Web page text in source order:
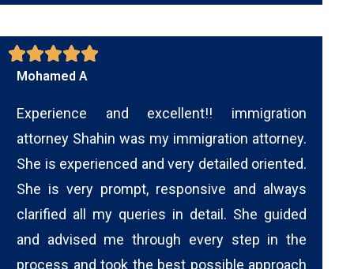
Mohamed A
Experience and excellent!! immigration
attorney Shahin was my immigration attorney.
She is experienced and very detailed oriented.
She is very prompt, responsive and always
clarified all my queries in detail. She guided
and advised me through every step in the
process and took the best possible approach